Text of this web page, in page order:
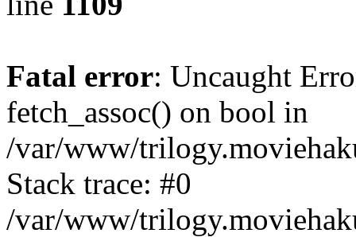
Fatal error: Uncaught
fetch_assoc() on bool in
/var/www/
Stack trace: #0
/var/www/